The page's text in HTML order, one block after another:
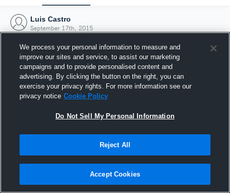
Luis Castro
September 17th, 2015
Joined Hudl
17 September 2015
We process your personal information to measure and
improve our sites and service, to assist our marketing
campaigns and to provide personalised content and
advertising. By clicking the button on the right, you can
exercise your privacy rights. For more information see our
privacy notice Cookie Policy
Do Not Sell My Personal Information
Reject All
Accept Cookies